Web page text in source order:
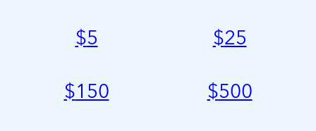
$5 $25
$150 $500